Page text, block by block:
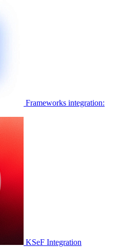
Frameworks integration:
KSeF Integration